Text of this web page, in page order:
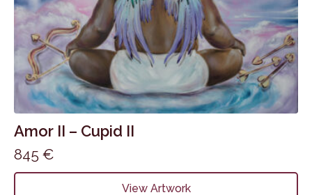
Amor II – Cupid II
845 €
View Artwork